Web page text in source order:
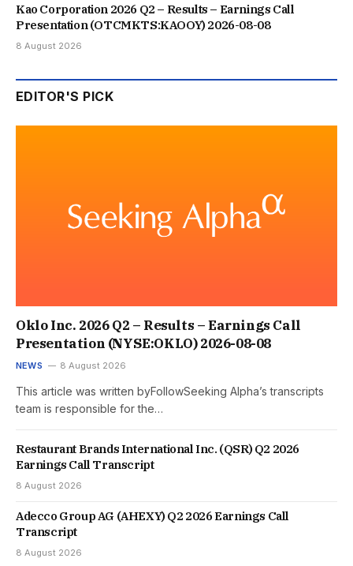
Kao Corporation 2026 Q2 – Results – Earnings Call
Presentation (OTCMKTS:KAOOY) 2026-08-08
8 August 2026
EDITOR'S PICK
Oklo Inc. 2026 Q2 – Results – Earnings Call
Presentation (NYSE:OKLO) 2026-08-08
NEWS 8 August 2026
This article was written byFollowSeeking Alpha’s transcripts
team is responsible for the…
Restaurant Brands International Inc. (QSR) Q2 2026
Earnings Call Transcript
8 August 2026
Adecco Group AG (AHEXY) Q2 2026 Earnings Call
Transcript
8 August 2026